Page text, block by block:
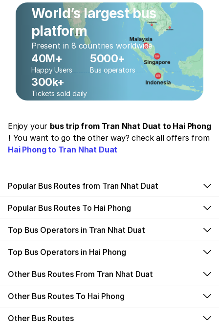
World’s largest bus
platform
Present in 8 countries worldwide
40M+
Happy Users
5000+
Bus operators
300k+
Tickets sold daily
Enjoy your bus trip from Tran Nhat Duat to Hai Phong
! You want to go the other way? check all offers from
Hai Phong to Tran Nhat Duat
Popular Bus Routes from Tran Nhat Duat
Popular Bus Routes To Hai Phong
Top Bus Operators in Tran Nhat Duat
Top Bus Operators in Hai Phong
Other Bus Routes From Tran Nhat Duat
Other Bus Routes To Hai Phong
Other Bus Routes